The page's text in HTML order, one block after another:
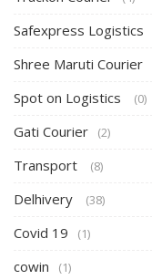
Safexpress Logistics
Shree Maruti Courier
Spot on Logistics (0)
Gati Courier (2)
Transport (8)
Delhivery (38)
Covid 19 (1)
cowin (1)